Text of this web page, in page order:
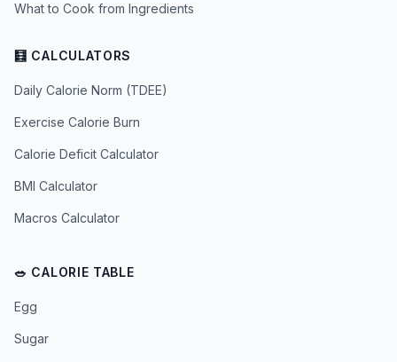
What to Cook from Ingredients
🧮 CALCULATORS
Daily Calorie Norm (TDEE)
Exercise Calorie Burn
Calorie Deficit Calculator
BMI Calculator
Macros Calculator
🥗 CALORIE TABLE
Egg
Sugar